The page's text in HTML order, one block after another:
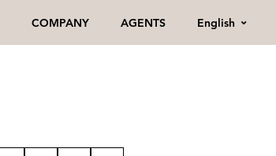
COMPANY AGENTS English